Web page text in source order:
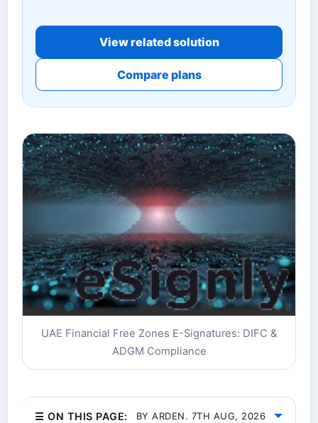
View related solution
Compare plans
UAE Financial Free Zones E-Signatures: DIFC &
ADGM Compliance
☰ ON THIS PAGE: BY ARDEN. 7TH AUG, 2026